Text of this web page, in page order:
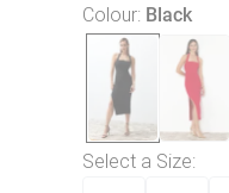
Colour: Black
Select a Size: